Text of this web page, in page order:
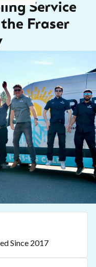
Service
Fraser
Since 2017